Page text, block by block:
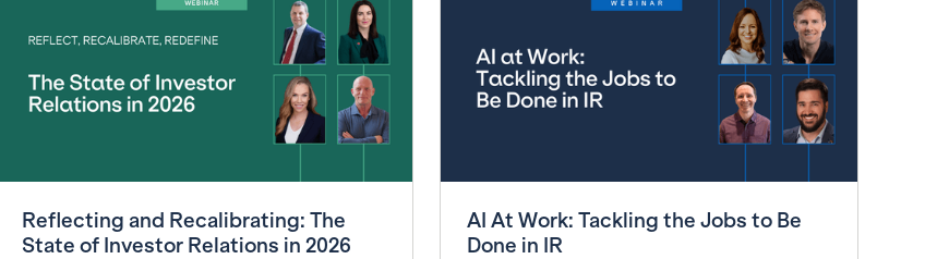
Reflecting and Recalibrating: The
State of Investor Relations in 2026
AI At Work: Tackling the Jobs to Be
Done in IR